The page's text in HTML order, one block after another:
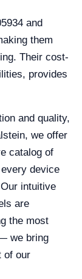
and
them
Their cost-
provides
and quality,
we offer
catalog of
device
intuitive
are
the most
we bring
of our